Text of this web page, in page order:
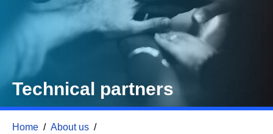
Technical partners
Home / About us /